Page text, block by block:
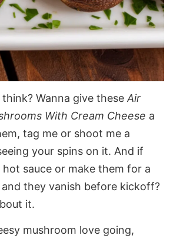
Wanna give these Air
With Cream Cheese a
tag me or shoot me a
your spins on it. And if
sauce or make them for a
they vanish before kickoff?
it.
mushroom love going,